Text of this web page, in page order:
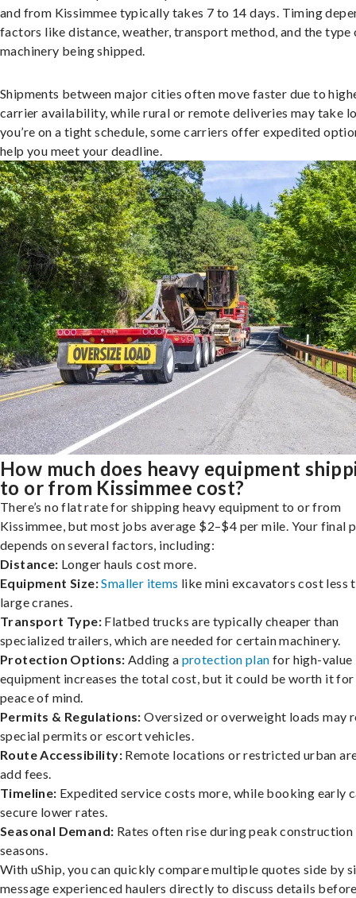
and from Kissimmee typically takes 7 to 14 days. Timing
factors like distance, weather, transport method, and the type
machinery being shipped.
Shipments between major cities often move faster due to
carrier availability, while rural or remote deliveries may take
you’re on a tight schedule, some carriers offer expedited
help you meet your deadline.
How much does heavy equipment
to or from Kissimmee cost?
There’s no flat rate for shipping heavy equipment to or from
Kissimmee, but most jobs average $2–$4 per mile. Your final
depends on several factors, including:
Distance: Longer hauls cost more.
Equipment Size:Smaller items like mini excavators cost less
large cranes.
Transport Type: Flatbed trucks are typically cheaper than
specialized trailers, which are needed for certain machinery.
Protection Options: Adding a protection plan for high-value
equipment increases the total cost, but it could be worth it
peace of mind.
Permits & Regulations: Oversized or overweight loads may
special permits or escort vehicles.
Route Accessibility: Remote locations or restricted urban
add fees.
Timeline: Expedited service costs more, while booking early
secure lower rates.
Seasonal Demand: Rates often rise during peak construction
seasons.
With uShip, you can quickly compare multiple quotes side by
message experienced haulers directly to discuss details